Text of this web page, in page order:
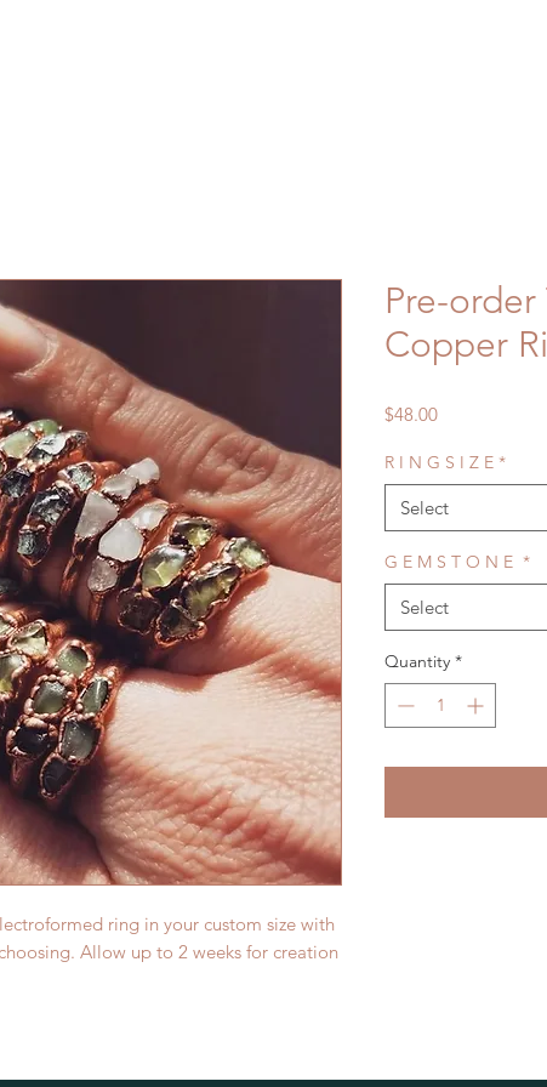
ring in your custom size with
Allow up to 2 weeks for creation
Pre-
Copper
$48.00Price
R I N G S I Z E *
Select
G E M S T O N E *
Select
Quantity *